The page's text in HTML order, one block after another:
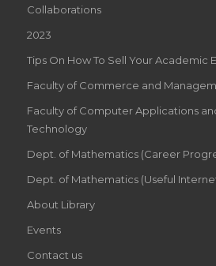
Collaborations
2023
Tips On How To Sell Your Academic
Faculty of Commerce and
Faculty of Computer Applications
Technology
Dept. of Mathematics (Career
Dept. of Mathematics (Useful
About Library
Events
Contact us